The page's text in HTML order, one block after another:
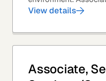
GLG's Insight
View details
Associate,